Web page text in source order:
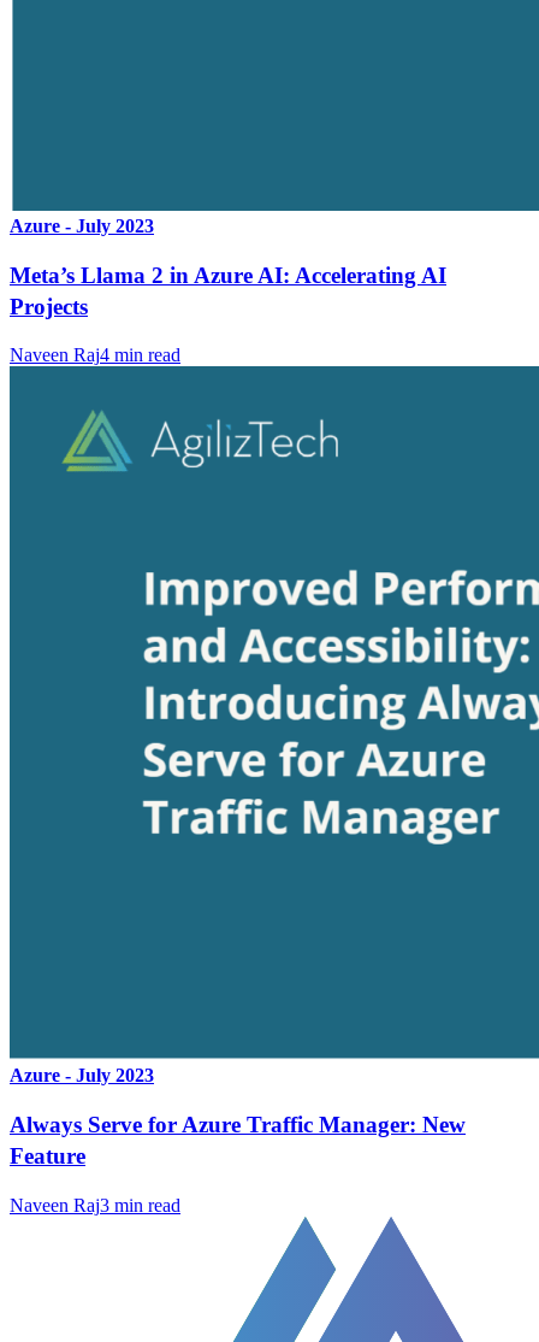
Azure - July 2023
Meta’s Llama 2 in Azure AI: Accelerating AI
Projects
Naveen Raj4 min read
Azure - July 2023
Always Serve for Azure Traffic Manager: New
Feature
Naveen Raj3 min read